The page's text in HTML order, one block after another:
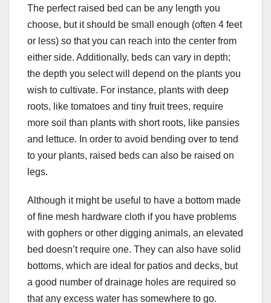
The perfect raised bed can be any length you
choose, but it should be small enough (often 4 feet
or less) so that you can reach into the center from
either side. Additionally, beds can vary in depth;
the depth you select will depend on the plants you
wish to cultivate. For instance, plants with deep
roots, like tomatoes and tiny fruit trees, require
more soil than plants with short roots, like pansies
and lettuce. In order to avoid bending over to tend
to your plants, raised beds can also be raised on
legs.
Although it might be useful to have a bottom made
of fine mesh hardware cloth if you have problems
with gophers or other digging animals, an elevated
bed doesn’t require one. They can also have solid
bottoms, which are ideal for patios and decks, but
a good number of drainage holes are required so
that any excess water has somewhere to go.